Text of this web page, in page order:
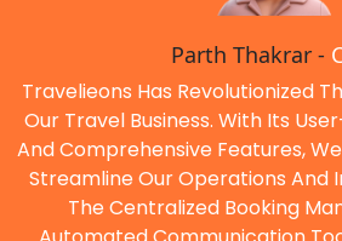
Parth Thakrar -
Travelieons Has Revolutionized
Our Travel Business. With Its
And Comprehensive Features,
Streamline Our Operations And
The Centralized Booking